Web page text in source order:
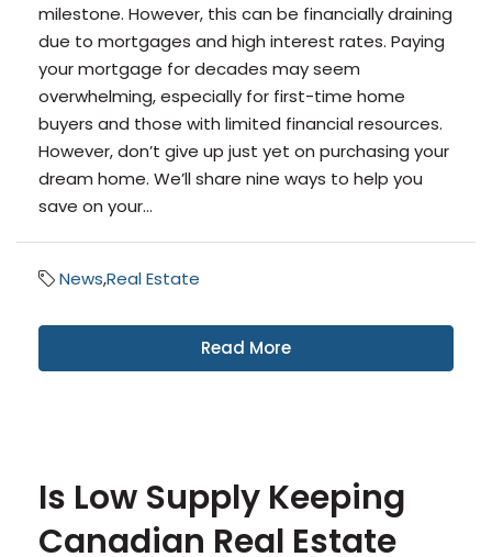
milestone. However, this can be financially draining
due to mortgages and high interest rates. Paying
your mortgage for decades may seem
overwhelming, especially for first-time home
buyers and those with limited financial resources.
However, don’t give up just yet on purchasing your
dream home. We’ll share nine ways to help you
save on your...
News,Real Estate
Read More
Is Low Supply Keeping
Canadian Real Estate